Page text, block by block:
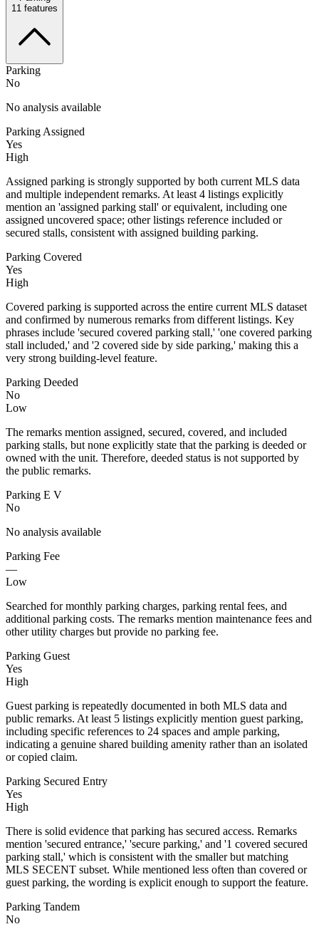
11 features
Parking
No
No analysis available
Parking Assigned
Yes
High
Assigned parking is strongly supported by both current MLS data
and multiple independent remarks. At least 4 listings explicitly
mention an 'assigned parking stall' or equivalent, including one
assigned uncovered space; other listings reference included or
secured stalls, consistent with assigned building parking.
Parking Covered
Yes
High
Covered parking is supported across the entire current MLS dataset
and confirmed by numerous remarks from different listings. Key
phrases include 'secured covered parking stall,' 'one covered parking
stall included,' and '2 covered side by side parking,' making this a
very strong building-level feature.
Parking Deeded
No
Low
The remarks mention assigned, secured, covered, and included
parking stalls, but none explicitly state that the parking is deeded or
owned with the unit. Therefore, deeded status is not supported by
the public remarks.
Parking E V
No
No analysis available
Parking Fee
—
Low
Searched for monthly parking charges, parking rental fees, and
additional parking costs. The remarks mention maintenance fees and
other utility charges but provide no parking fee.
Parking Guest
Yes
High
Guest parking is repeatedly documented in both MLS data and
public remarks. At least 5 listings explicitly mention guest parking,
including specific references to 24 spaces and ample parking,
indicating a genuine shared building amenity rather than an isolated
or copied claim.
Parking Secured Entry
Yes
High
There is solid evidence that parking has secured access. Remarks
mention 'secured entrance,' 'secure parking,' and '1 covered secured
parking stall,' which is consistent with the smaller but matching
MLS SECENT subset. While mentioned less often than covered or
guest parking, the wording is explicit enough to support the feature.
Parking Tandem
No